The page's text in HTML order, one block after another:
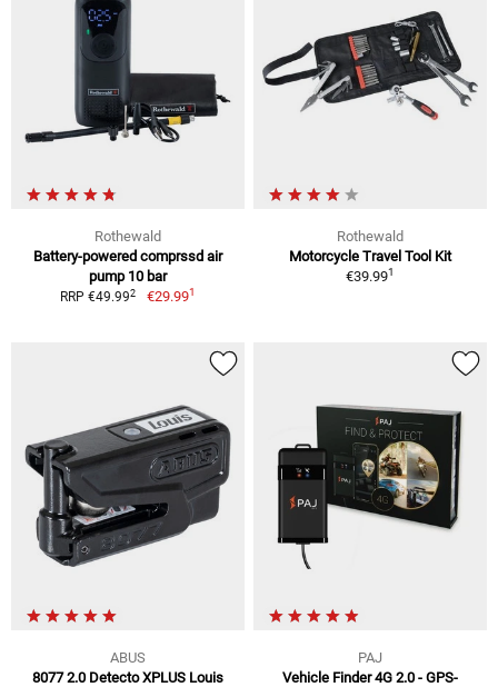
Rothewald
Battery-powered comprssd air
pump 10 bar
RRP €49.992 €29.991
Rothewald
Motorcycle Travel Tool Kit
€39.991
ABUS
8077 2.0 Detecto XPLUS Louis
PAJ
Vehicle Finder 4G 2.0 - GPS-